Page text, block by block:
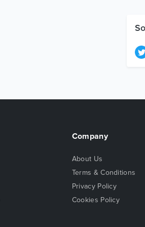
Company
About Us
Terms & Conditions
Privacy Policy
Cookies Policy